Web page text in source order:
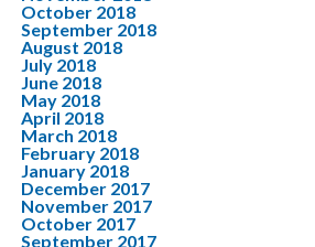
October 2018
September 2018
August 2018
July 2018
June 2018
May 2018
April 2018
March 2018
February 2018
January 2018
December 2017
November 2017
October 2017
September 2017